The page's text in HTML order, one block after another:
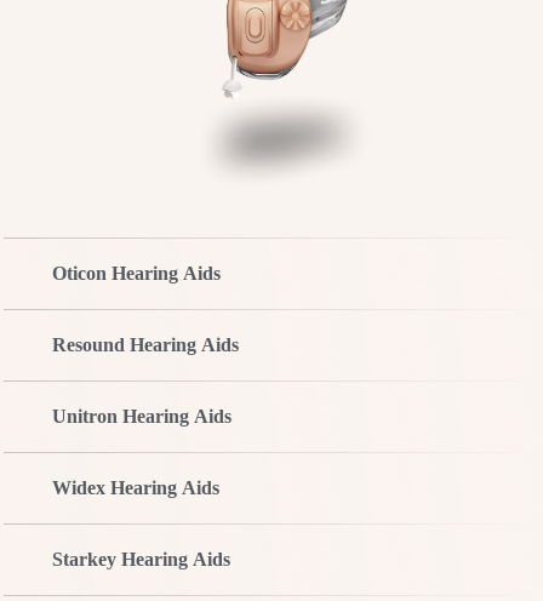
Oticon Hearing Aids
Resound Hearing Aids
Unitron Hearing Aids
Widex Hearing Aids
Starkey Hearing Aids